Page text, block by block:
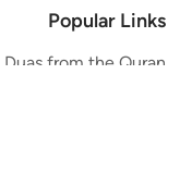
Popular Links
Duas from the Quran